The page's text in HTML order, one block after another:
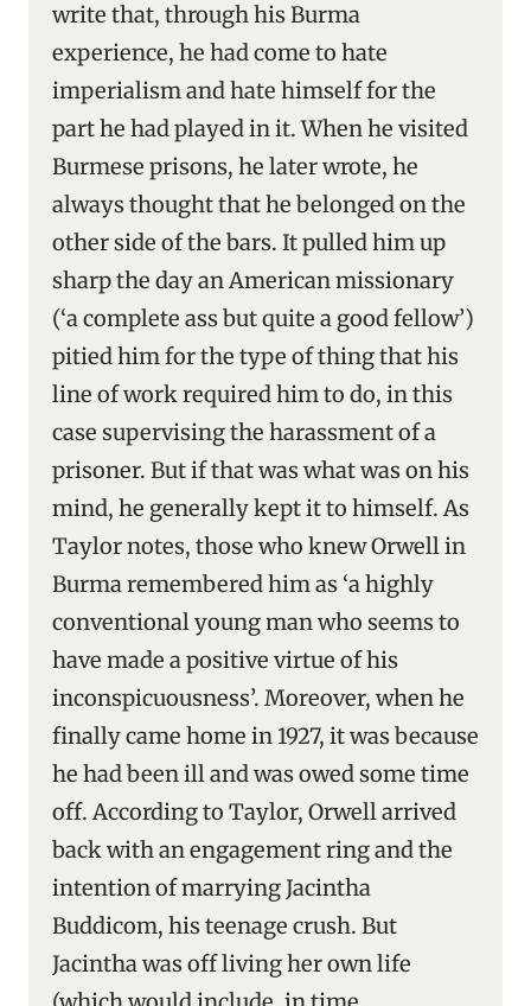
write that, through his Burma
experience, he had come to hate
imperialism and hate himself for the
part he had played in it. When he visited
Burmese prisons, he later wrote, he
always thought that he belonged on the
other side of the bars. It pulled him up
sharp the day an American missionary
(‘a complete ass but quite a good fellow’)
pitied him for the type of thing that his
line of work required him to do, in this
case supervising the harassment of a
prisoner. But if that was what was on his
mind, he generally kept it to himself. As
Taylor notes, those who knew Orwell in
Burma remembered him as ‘a highly
conventional young man who seems to
have made a positive virtue of his
inconspicuousness’. Moreover, when he
finally came home in 1927, it was because
he had been ill and was owed some time
off. According to Taylor, Orwell arrived
back with an engagement ring and the
intention of marrying Jacintha
Buddicom, his teenage crush. But
Jacintha was off living her own life